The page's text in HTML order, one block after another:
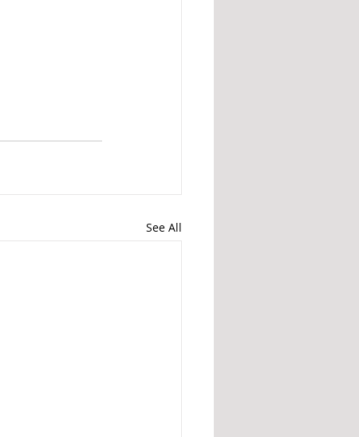
See All